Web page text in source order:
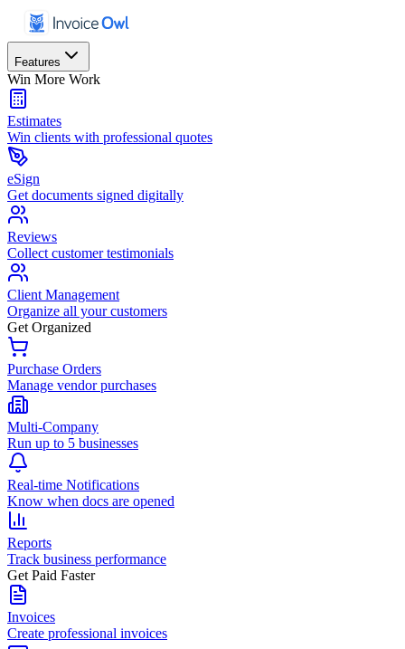
Features
Win More Work
Estimates
Win clients with professional quotes
eSign
Get documents signed digitally
Reviews
Collect customer testimonials
Client Management
Organize all your customers
Get Organized
Purchase Orders
Manage vendor purchases
Multi-Company
Run up to 5 businesses
Real-time Notifications
Know when docs are opened
Reports
Track business performance
Get Paid Faster
Invoices
Create professional invoices